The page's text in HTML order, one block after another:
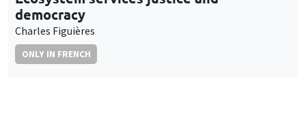
democracy
Charles Figuières
ONLY IN FRENCH